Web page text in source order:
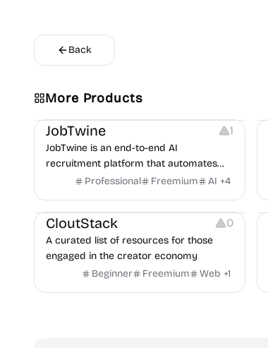
Back
More Products
Platforms Note-taking
JobTwine 1
JobTwine is an end-to-end AI
recruitment platform that automates
hiring from job description to decision. It
copilot for human interviewers, fraud
detection, and integrates with ATS.
Professional Freemium AI +4
Video Resources
Audio Resources
Image Resources
CloutStack 0
A curated list of resources for those
engaged in the creator economy
Beginner
Freemium Web +1